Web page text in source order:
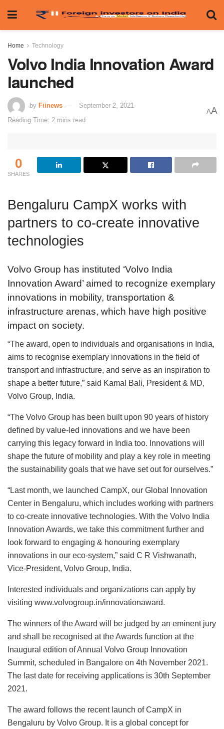
Home Technology
Volvo India Innovation Award
launched
by Fiinews
September 2, 2021
Reading Time: 2 mins read
AA
0
SHARES
Bengaluru CampX works with
partners to co-create innovative
technologies
Volvo Group has instituted ‘Volvo India
Innovation Award’ aimed to recognize exemplary
innovations in mobility, transportation &
infrastructure arenas, which have high positive
impact on society.
“The award, open to individuals and organisations in India,
aims to recognise exemplary innovations in the field of
transport and infrastructure, and serve as an inspiration to
shape a better future,” said Kamal Bali, President & MD,
Volvo Group, India.
“The Volvo Group has been built upon 90 years of history
defined by value-led innovations and we have been
carrying this legacy forward in India too. Innovations will
shape the future of mobility and play a key role in meeting
the sustainability goals that we have set out for ourselves.”
“Last month, we launched CampX, our Global Innovation
Center in Bengaluru, which includes working with partners
to co-create innovative technologies. With the Volvo India
Innovation Awards, we take this commitment further and
look forward to engaging & honouring exemplary
innovations in our eco-system,” said C R Vishwanath,
Vice-President, Volvo Group, India.
Interested individuals and organizations can apply by
visiting www.volvogroup.in/innovationaward.
The winners of the Award will be judged by an eminent jury
and shall be recognised at the Awards function at the
Inaugural edition of Annual Volvo Group Innovation
Summit, scheduled in Bangalore on 4th November 2021.
The last date for receiving applications is 30th September
2021.
The award follows the recent launch of CampX in
Bengaluru by Volvo Group. It is a global concept for